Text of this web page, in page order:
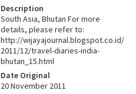
Description
South Asia, Bhutan For more
details, please refer to:
http://wijayajournal.blogspot.co.id/
2011/12/travel-diaries-india-
bhutan_15.html
Date Original
20 November 2011